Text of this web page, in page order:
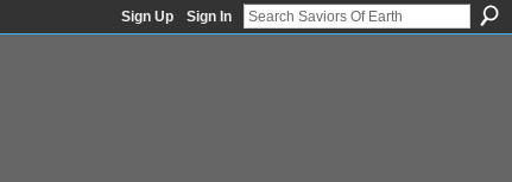
Sign Up Sign In